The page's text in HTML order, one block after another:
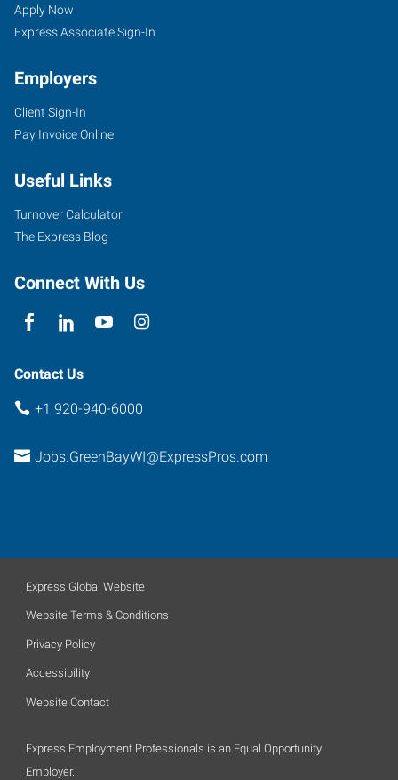
Apply Now
Express Associate Sign-In
Employers
Client Sign-In
Pay Invoice Online
Useful Links
Turnover Calculator
The Express Blog
Connect With Us
Contact Us
+1 920-940-6000
Jobs.GreenBayWI@ExpressPros.com
Express Global Website
Website Terms & Conditions
Privacy Policy
Accessibility
Website Contact
Express Employment Professionals is an Equal Opportunity
Employer.